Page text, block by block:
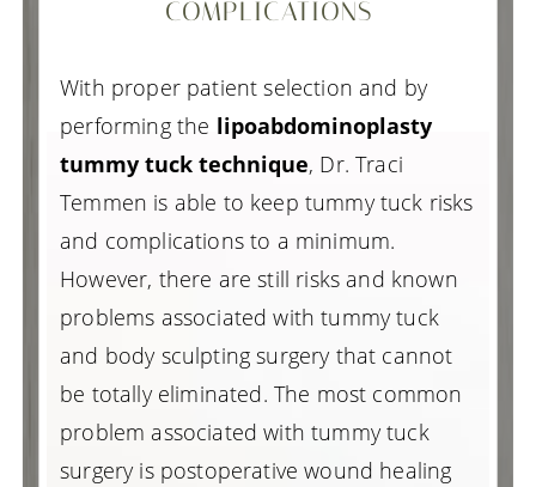
COMPLICATIONS
With proper patient selection and by
performing the lipoabdominoplasty
tummy tuck technique, Dr. Traci
Temmen is able to keep tummy tuck risks
and complications to a minimum.
However, there are still risks and known
problems associated with tummy tuck
and body sculpting surgery that cannot
be totally eliminated. The most common
problem associated with tummy tuck
surgery is postoperative wound healing